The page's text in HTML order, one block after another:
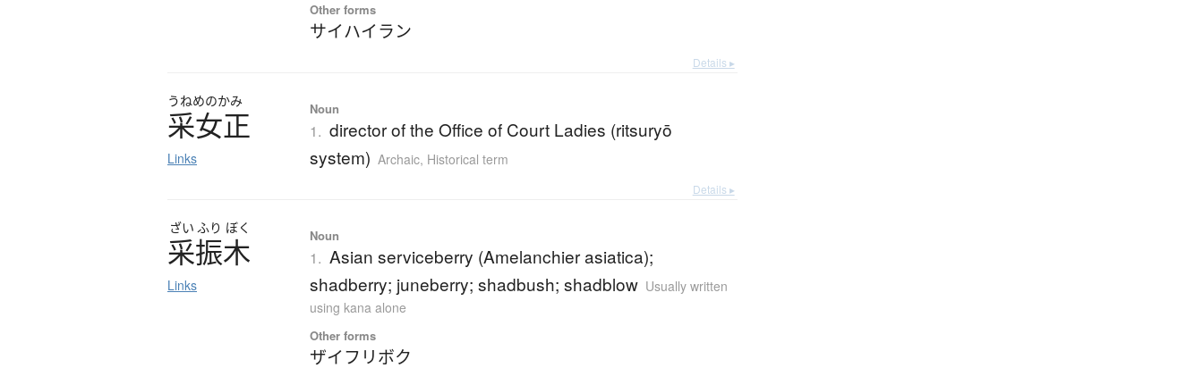
Other forms
サイハイラン
Details ▸
うねめのかみ
采女正
Links
Noun
1. director of the Office of Court Ladies (ritsuryō
system) Archaic, Historical term
Details ▸
ざい ふり ぼく
采振木
Links
Noun
1. Asian serviceberry (Amelanchier asiatica);
shadberry; juneberry; shadbush; shadblow Usually written
using kana alone
Other forms
ザイフリボク